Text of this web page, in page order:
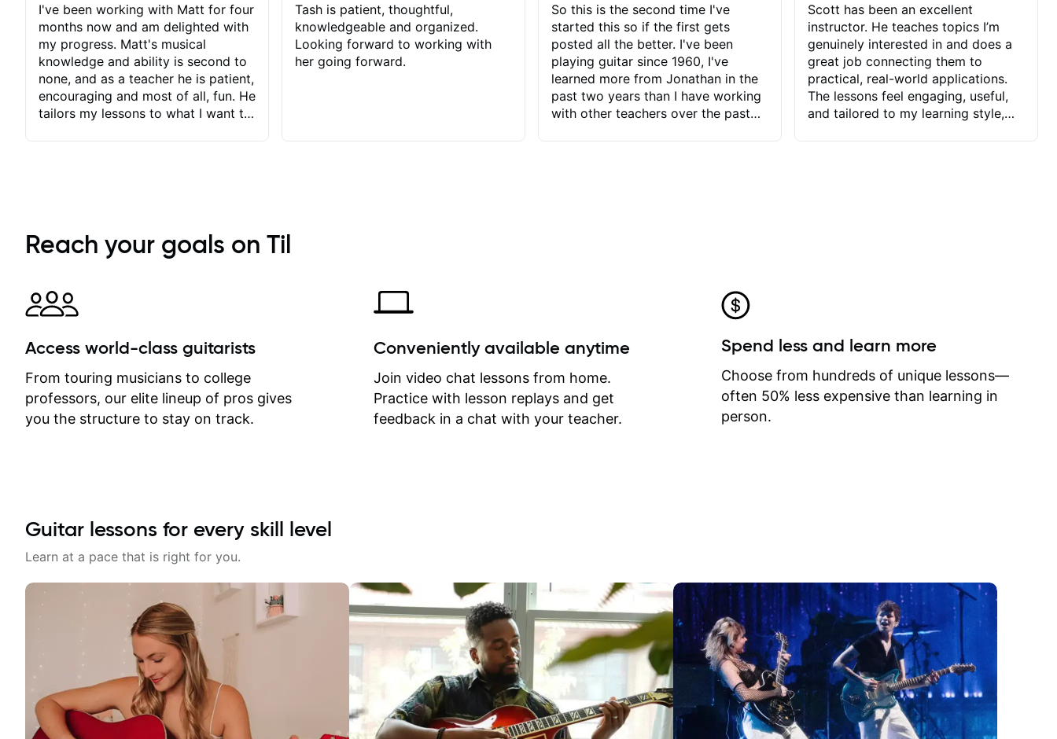
I've been working with Matt for four
months now and am delighted with
my progress. Matt's musical
knowledge and ability is second to
none, and as a teacher he is patient,
encouraging and most of all, fun. He
tailors my lessons to what I want to
immediately available to view after
each one - I therefore don't need to
separately for me to file/print and I
can message Matt with questions in
between lessons and get a prompt
response. Plus, everything remains
on my account with til.co, so I can
revisit and review lessons at any
time.
Tash is patient, thoughtful,
knowledgeable and organized.
Looking forward to working with
her going forward.
So this is the second time I've
started this so if the first gets
posted all the better. I've been
playing guitar since 1960, I've
learned more from Jonathan in the
past two years than I have working
with other teachers over the past
critiques of my progress and he
quickly identifies any problems I
create for my self and how I may
correct them. If you want to learn
how to play the guitar, Jonathan
can help you do that.
Scott has been an excellent
instructor. He teaches topics I’m
genuinely interested in and does a
great job connecting them to
practical, real-world applications.
The lessons feel engaging, useful,
and tailored to my learning style,
Reach your goals on Til
Access world-class guitarists
From touring musicians to college
professors, our elite lineup of pros gives
you the structure to stay on track.
Conveniently available anytime
Join video chat lessons from home.
Practice with lesson replays and get
feedback in a chat with your teacher.
Spend less and learn more
Choose from hundreds of unique lessons—
often 50% less expensive than learning in
person.
Guitar lessons for every skill level
Learn at a pace that is right for you.